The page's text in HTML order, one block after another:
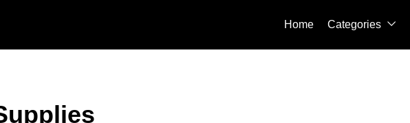
Home Categories 